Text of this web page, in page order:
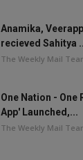
Anamika,
recieved Sahitya
The Weekly Mail
One Nation - One
App' Launched,...
The Weekly Mail